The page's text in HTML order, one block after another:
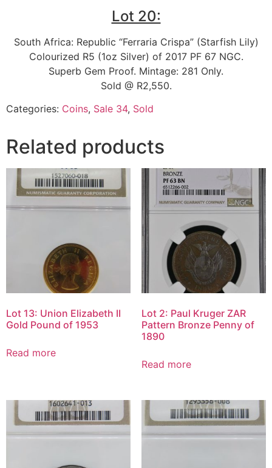
Lot 20:
South Africa: Republic “Ferraria Crispa” (Starfish Lily)
Colourized R5 (1oz Silver) of 2017 PF 67 NGC.
Superb Gem Proof. Mintage: 281 Only.
Sold @ R2,550.
Categories: Coins, Sale 34, Sold
Related products
Lot 13: Union Elizabeth II
Gold Pound of 1953
Read more
Lot 2: Paul Kruger ZAR
Pattern Bronze Penny of
1890
Read more